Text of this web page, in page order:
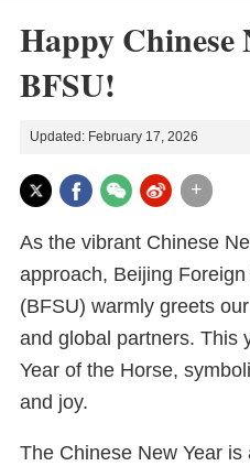
Happy Chinese
BFSU!
+
Updated: February 17, 2026
As the vibrant Chinese
approach, Beijing
(BFSU) warmly greets
and global partners. This
Year of the Horse,
and joy.
The Chinese New Year